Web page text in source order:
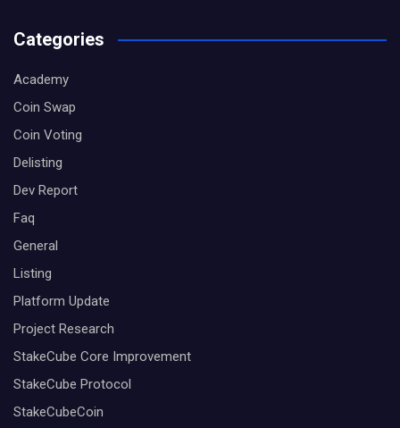
Categories
Academy
Coin Swap
Coin Voting
Delisting
Dev Report
Faq
General
Listing
Platform Update
Project Research
StakeCube Core Improvement
StakeCube Protocol
StakeCubeCoin